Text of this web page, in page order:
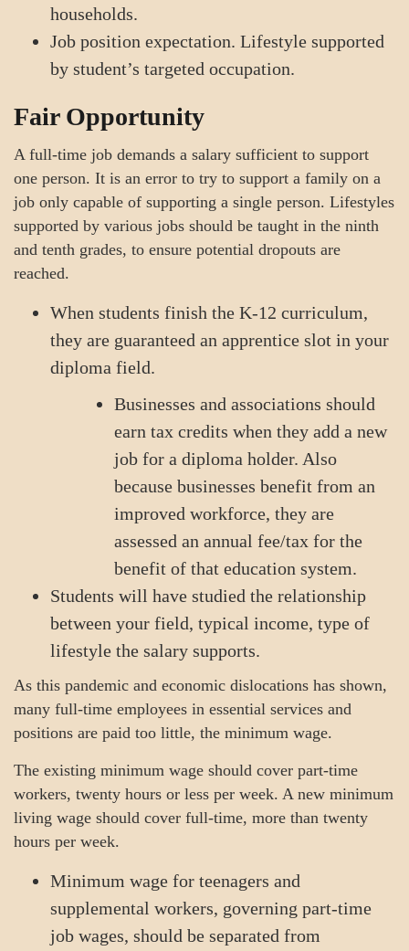
households.
Job position expectation. Lifestyle supported
by student’s targeted occupation.
Fair Opportunity
A full-time job demands a salary sufficient to support
one person. It is an error to try to support a family on a
job only capable of supporting a single person. Lifestyles
supported by various jobs should be taught in the ninth
and tenth grades, to ensure potential dropouts are
reached.
When students finish the K-12 curriculum,
they are guaranteed an apprentice slot in your
diploma field.
Businesses and associations should
earn tax credits when they add a new
job for a diploma holder. Also
because businesses benefit from an
improved workforce, they are
assessed an annual fee/tax for the
benefit of that education system.
Students will have studied the relationship
between your field, typical income, type of
lifestyle the salary supports.
As this pandemic and economic dislocations has shown,
many full-time employees in essential services and
positions are paid too little, the minimum wage.
The existing minimum wage should cover part-time
workers, twenty hours or less per week. A new minimum
living wage should cover full-time, more than twenty
hours per week.
Minimum wage for teenagers and
supplemental workers, governing part-time
job wages, should be separated from